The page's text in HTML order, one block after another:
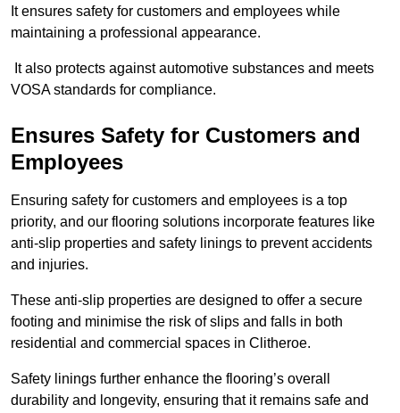
It ensures safety for customers and employees while
maintaining a professional appearance.
It also protects against automotive substances and meets
VOSA standards for compliance.
Ensures Safety for Customers and
Employees
Ensuring safety for customers and employees is a top
priority, and our flooring solutions incorporate features like
anti-slip properties and safety linings to prevent accidents
and injuries.
These anti-slip properties are designed to offer a secure
footing and minimise the risk of slips and falls in both
residential and commercial spaces in Clitheroe.
Safety linings further enhance the flooring’s overall
durability and longevity, ensuring that it remains safe and